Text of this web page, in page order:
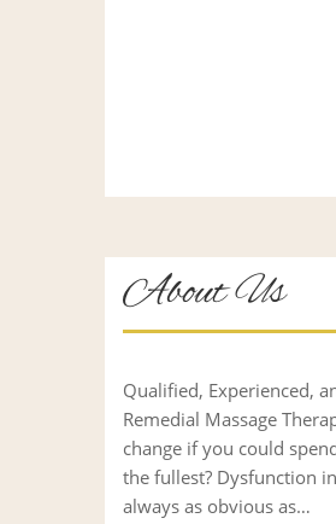
About Us
Qualified, Experienced,
Remedial Massage
change if you could
the fullest? Dysfunction
always as obvious as…